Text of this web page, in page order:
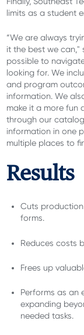
limits as a student
“We are always
it the best we can,"
possible to
looking for. We
and program
information. We
make it a more fun
through our
information in one
multiple places to
Results
Cuts
forms.
Reduces costs
Frees up
Performs as an
expanding
needed tasks.